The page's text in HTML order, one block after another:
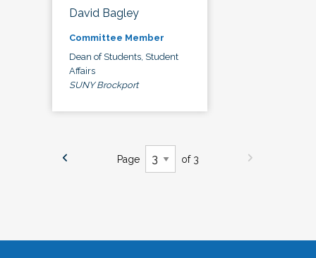
David Bagley
Committee Member
Dean of Students, Student
Affairs
SUNY Brockport
Page of 3